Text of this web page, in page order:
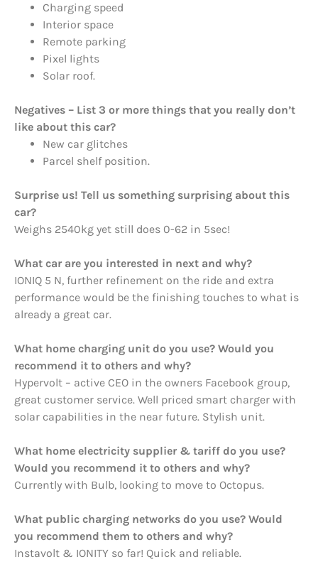
Charging speed
Interior space
Remote parking
Pixel lights
Solar roof.
Negatives – List 3 or more things that you really don’t
like about this car?
New car glitches
Parcel shelf position.
Surprise us! Tell us something surprising about this
car?
Weighs 2540kg yet still does 0-62 in 5sec!
What car are you interested in next and why?
IONIQ 5 N, further refinement on the ride and extra
performance would be the finishing touches to what is
already a great car.
What home charging unit do you use? Would you
recommend it to others and why?
Hypervolt – active CEO in the owners Facebook group,
great customer service. Well priced smart charger with
solar capabilities in the near future. Stylish unit.
What home electricity supplier & tariff do you use?
Would you recommend it to others and why?
Currently with Bulb, looking to move to Octopus.
What public charging networks do you use? Would
you recommend them to others and why?
Instavolt & IONITY so far! Quick and reliable.